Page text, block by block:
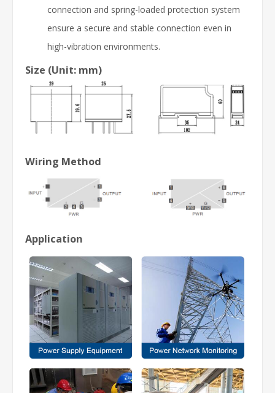
connection and spring-loaded protection system
ensure a secure and stable connection even in
high-vibration environments.
Size (Unit: mm)
Wiring Method
Application